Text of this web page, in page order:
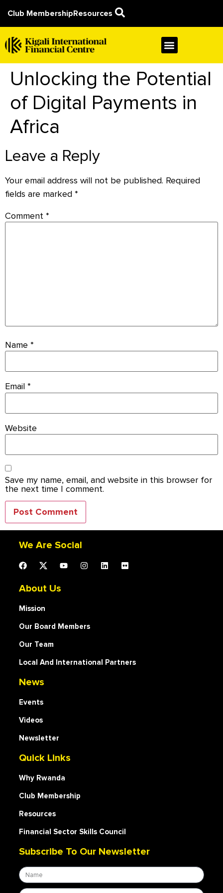
Club MembershipResources
Unlocking the Potential
of Digital Payments in
Africa
Leave a Reply
Your email address will not be published. Required
fields are marked *
Comment *
Name *
Email *
Website
Save my name, email, and website in this browser for
the next time I comment.
We Are Social
About Us
Mission
Our Board Members
Our Team
Local And International Partners
News
Events
Videos
Newsletter
Quick Links
Why Rwanda
Club Membership
Resources
Financial Sector Skills Council
Subscribe To Our Newsletter